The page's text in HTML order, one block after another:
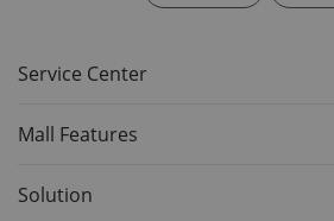
Service Center
Mall Features
Solution